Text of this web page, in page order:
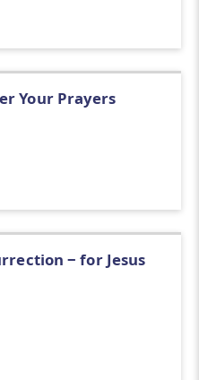
Your Prayers
‒ for Jesus